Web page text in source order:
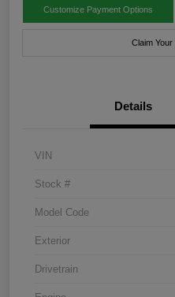
Customize Payment Options
Claim
Details
VIN
Stock #
Model Code
Exterior
Drivetrain